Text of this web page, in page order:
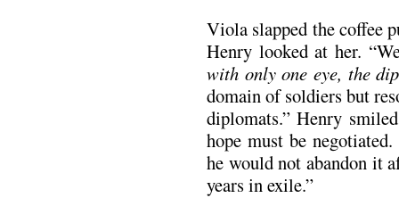
Viola slapped the coffee
Henry looked at her.
with only one eye, the
domain of soldiers but
diplomats.” Henry
hope must be
he would not abandon it
years in exile.”